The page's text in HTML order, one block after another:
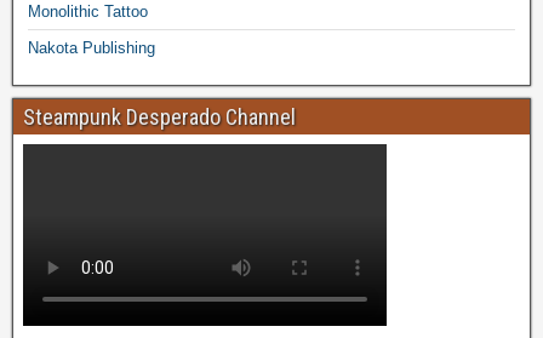
Monolithic Tattoo
Nakota Publishing
Steampunk Desperado Channel